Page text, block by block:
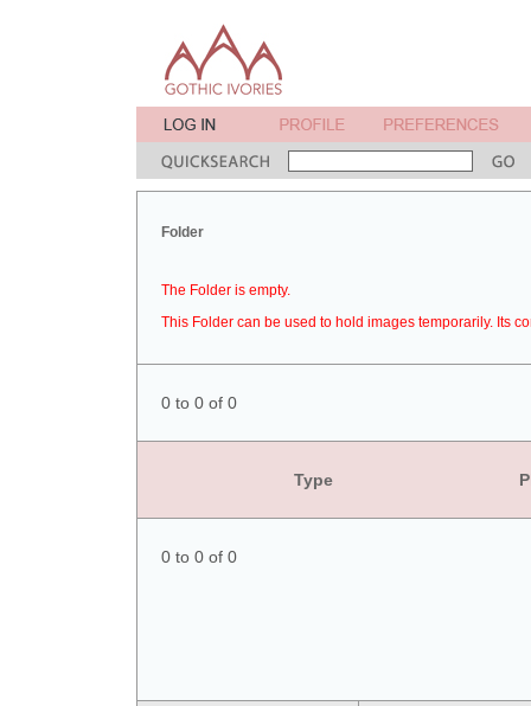
Folder
The Folder is empty.
This Folder can be used to hold images temporarily. Its
0 to 0 of 0
Type
0 to 0 of 0